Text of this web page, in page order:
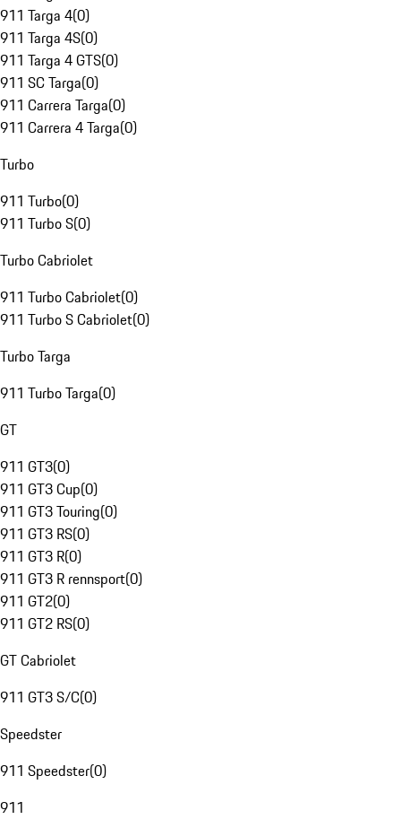
911 Targa 4(0)
911 Targa 4S(0)
911 Targa 4 GTS(0)
911 SC Targa(0)
911 Carrera Targa(0)
911 Carrera 4 Targa(0)
Turbo
911 Turbo(0)
911 Turbo S(0)
Turbo Cabriolet
911 Turbo Cabriolet(0)
911 Turbo S Cabriolet(0)
Turbo Targa
911 Turbo Targa(0)
GT
911 GT3(0)
911 GT3 Cup(0)
911 GT3 Touring(0)
911 GT3 RS(0)
911 GT3 R(0)
911 GT3 R rennsport(0)
911 GT2(0)
911 GT2 RS(0)
GT Cabriolet
911 GT3 S/C(0)
Speedster
911 Speedster(0)
911